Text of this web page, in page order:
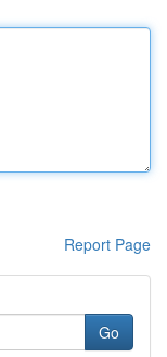
Report Page
Go